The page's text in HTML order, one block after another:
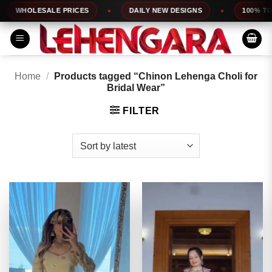
Skip
to
content
PRICES DAILY NEW DESIGNS 100% TOP
Home /
Products tagged “Chinon Lehenga Choli for
Bridal Wear”
FILTER